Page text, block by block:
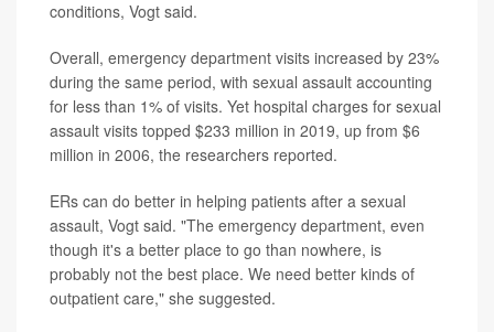
conditions, Vogt said.
Overall, emergency department visits increased by 23%
during the same period, with sexual assault accounting
for less than 1% of visits. Yet hospital charges for sexual
assault visits topped $233 million in 2019, up from $6
million in 2006, the researchers reported.
ERs can do better in helping patients after a sexual
assault, Vogt said. "The emergency department, even
though it's a better place to go than nowhere, is
probably not the best place. We need better kinds of
outpatient care," she suggested.